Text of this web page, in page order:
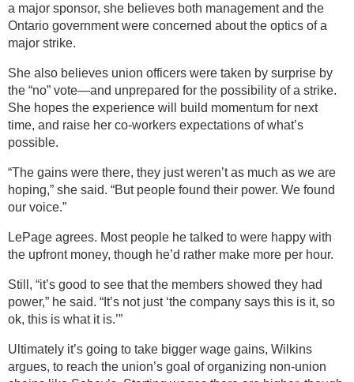
a major sponsor, she believes both management and the
Ontario government were concerned about the optics of a
major strike.
She also believes union officers were taken by surprise by
the “no” vote—and unprepared for the possibility of a strike.
She hopes the experience will build momentum for next
time, and raise her co-workers expectations of what’s
possible.
“The gains were there, they just weren’t as much as we are
hoping,” she said. “But people found their power. We found
our voice.”
LePage agrees. Most people he talked to were happy with
the upfront money, though he’d rather make more per hour.
Still, “it’s good to see that the members showed they had
power,” he said. “It’s not just ‘the company says this is it, so
ok, this is what it is.’”
Ultimately it’s going to take bigger wage gains, Wilkins
argues, to reach the union’s goal of organizing non-union